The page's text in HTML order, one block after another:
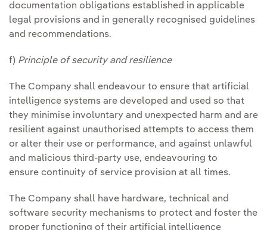
documentation obligations established in applicable
legal provisions and in generally recognised guidelines
and recommendations.
f) Principle of security and resilience
The Company shall endeavour to ensure that artificial
intelligence systems are developed and used so that
they minimise involuntary and unexpected harm and are
resilient against unauthorised attempts to access them
or alter their use or performance, and against unlawful
and malicious third-party use, endeavouring to
ensure continuity of service provision at all times.
The Company shall have hardware, technical and
software security mechanisms to protect and foster the
proper functioning of their artificial intelligence